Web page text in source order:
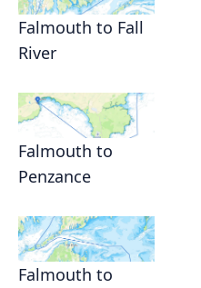
Falmouth to Fall
River
Falmouth to
Penzance
Falmouth to